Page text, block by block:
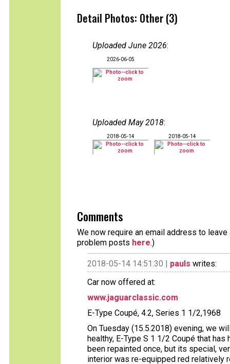
Detail Photos: Other (3)
Uploaded June 2026:
2026-06-05
Uploaded May 2018:
2018-05-14 2018-05-14
Comments
We now require an email address to
problem posts here.)
2018-05-14 14:51:30 | pauls writes:
Car now offered at:
www.jaguarclassic.com
E-Type Coupé, 4.2, Series 1 1/2,1968
On Tuesday (15.5.2018) evening, we
healthy, E-Type S 1 1/2 Coupé that
been repainted once, but its special,
interior was re-equipped red relatively